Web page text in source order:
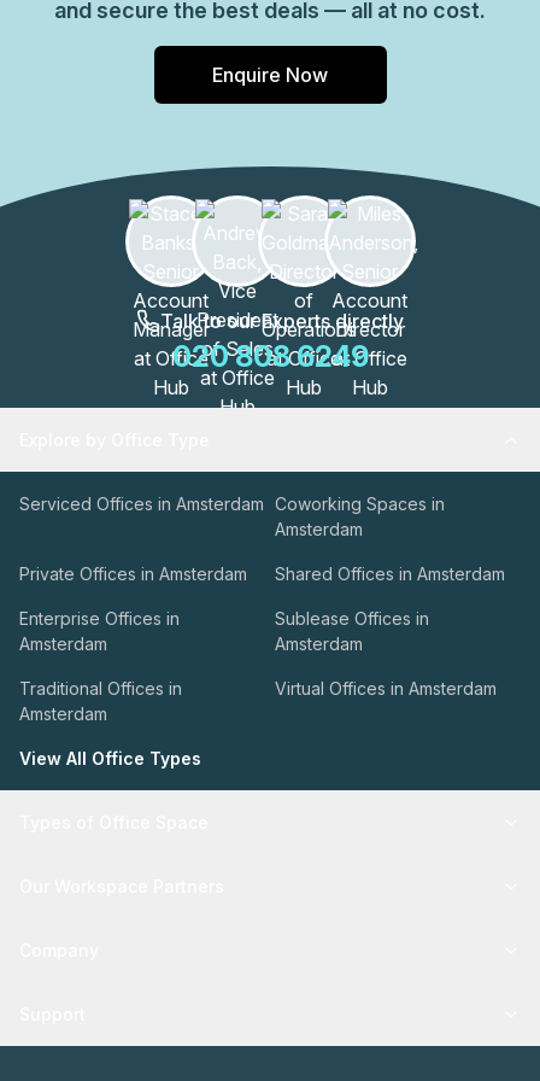
and secure the best deals — all at no cost.
Enquire Now
Talk to our Experts directly
020 808 6249
Serviced Offices in Amsterdam Coworking Spaces in
Amsterdam
Private Offices in Amsterdam Shared Offices in Amsterdam
Enterprise Offices in
Amsterdam
Sublease Offices in
Amsterdam
Traditional Offices in
Amsterdam
Virtual Offices in Amsterdam
View All Office Types